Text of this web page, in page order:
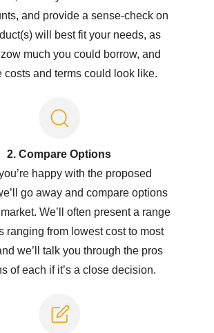
and provide a sense-check on
will best fit your needs, as
much you could borrow, and
costs and terms could look like.
2. Compare Options
happy with the proposed
go away and compare options
We’ll often present a range
ranging from lowest cost to most
we’ll talk you through the pros
of each if it’s a close decision.